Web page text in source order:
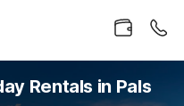
Rentals in Pals